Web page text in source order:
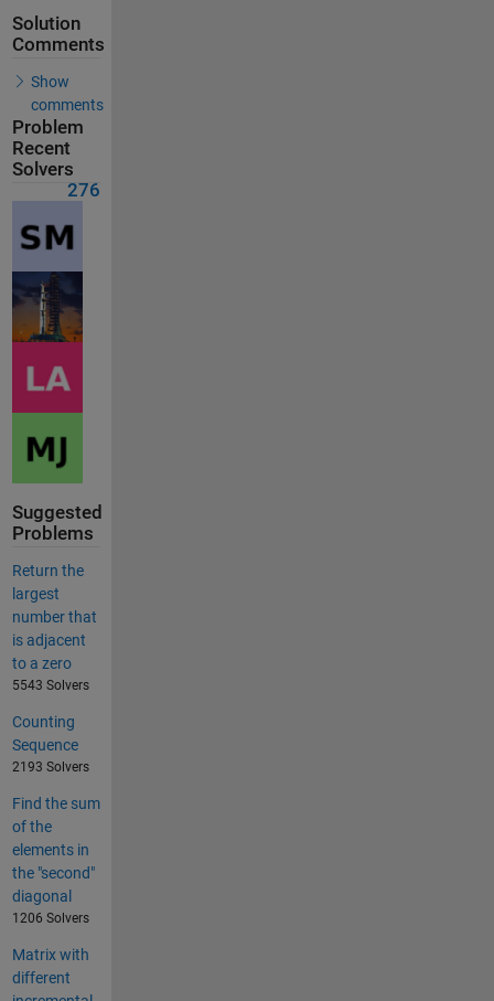
Solution
Comments
Show
comments
Problem
Recent
Solvers
276
Suggested
Problems
Return the
largest
number that
is adjacent
to a zero
5543 Solvers
Counting
Sequence
2193 Solvers
Find the sum
of the
elements in
the "second"
diagonal
1206 Solvers
Matrix with
different